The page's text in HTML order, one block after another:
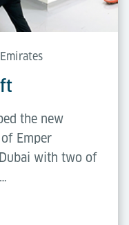
the new
Emper
with two of